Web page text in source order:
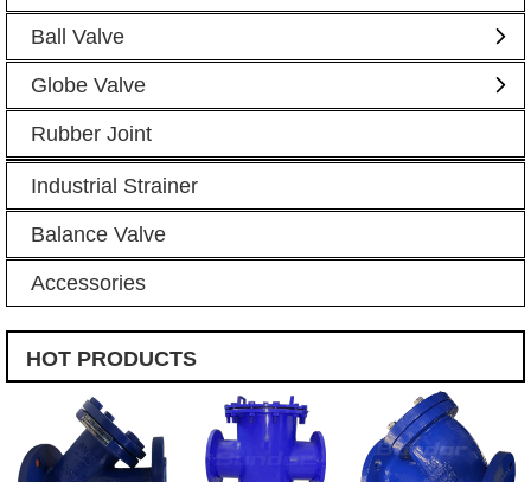
Ball Valve
Globe Valve
Rubber Joint
Industrial Strainer
Balance Valve
Accessories
HOT PRODUCTS